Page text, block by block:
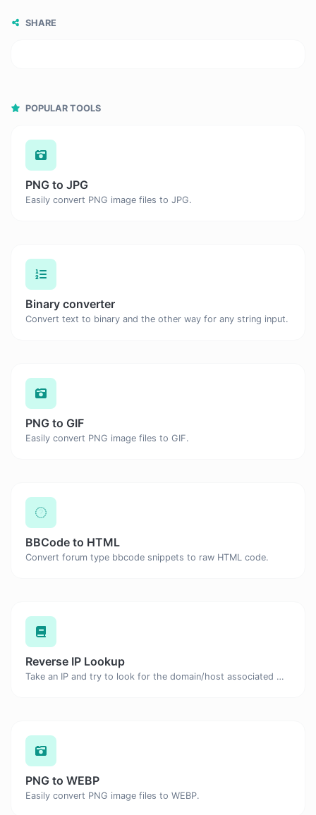
SHARE
POPULAR TOOLS
PNG to JPG
Easily convert PNG image files to JPG.
Binary converter
Convert text to binary and the other way for any string input.
PNG to GIF
Easily convert PNG image files to GIF.
BBCode to HTML
Convert forum type bbcode snippets to raw HTML code.
Reverse IP Lookup
Take an IP and try to look for the domain/host associated with it.
PNG to WEBP
Easily convert PNG image files to WEBP.